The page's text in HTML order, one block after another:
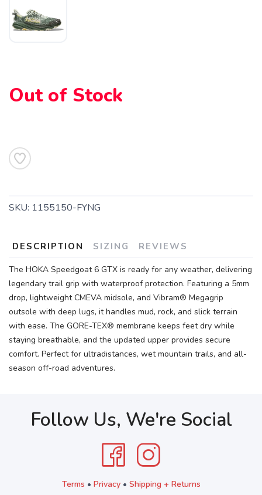
Out of Stock
SKU: 1155150-FYNG
DESCRIPTION SIZING REVIEWS
The HOKA Speedgoat 6 GTX is ready for any weather, delivering
legendary trail grip with waterproof protection. Featuring a 5mm
drop, lightweight CMEVA midsole, and Vibram® Megagrip
outsole with deep lugs, it handles mud, rock, and slick terrain
with ease. The GORE-TEX® membrane keeps feet dry while
staying breathable, and the updated upper provides secure
comfort. Perfect for ultradistances, wet mountain trails, and all-
season off-road adventures.
Follow Us, We're Social
Terms • Privacy• Shipping + Returns